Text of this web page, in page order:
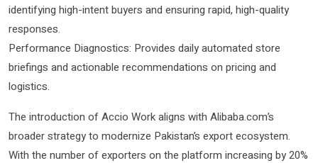
identifying high-intent buyers and ensuring rapid, high-quality
responses.
Performance Diagnostics: Provides daily automated store
briefings and actionable recommendations on pricing and
logistics.
The introduction of Accio Work aligns with Alibaba.com’s
broader strategy to modernize Pakistan’s export ecosystem.
With the number of exporters on the platform increasing by 20%